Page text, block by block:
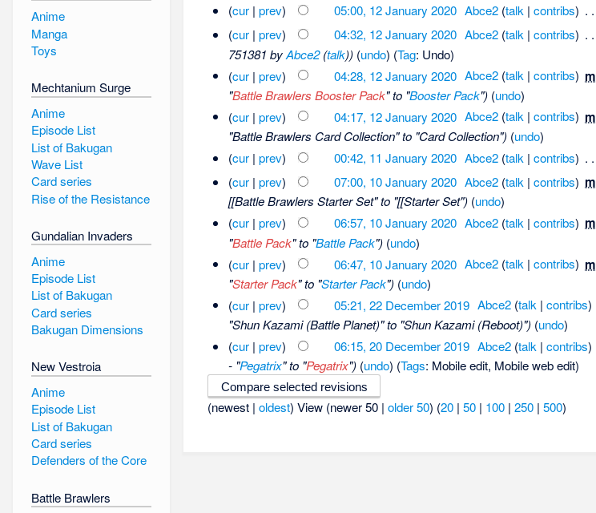
(cur| prev) 05:00, 12 January 2020 Abce2 (talk |contribs) . .
(cur| prev) 04:32, 12 January 2020 Abce2 (talk |contribs) . .
751381 byAbce2(talk))(undo) (Tag: Undo)
(cur| prev) 04:28, 12 January 2020 Abce2 (talk |contribs) m
"Battle Brawlers Booster Pack" to "Booster Pack")(undo)
(cur| prev) 04:17, 12 January 2020 Abce2 (talk |contribs) m
"Battle Brawlers Card Collection" to "Card Collection")(undo)
(cur| prev) 00:42, 11 January 2020 Abce2 (talk |contribs) . .
(cur| prev) 07:00, 10 January 2020 Abce2 (talk |contribs) m
[[Battle Brawlers Starter Set" to "[[Starter Set")(undo)
(cur| prev) 06:57, 10 January 2020 Abce2 (talk |contribs) m
"Battle Pack" to "Battle Pack")(undo)
(cur| prev) 06:47, 10 January 2020 Abce2 (talk |contribs) m
"Starter Pack" to "Starter Pack")(undo)
(cur| prev) 05:21, 22 December 2019 Abce2 (talk |contribs)
"Shun Kazami (Battle Planet)" to "Shun Kazami (Reboot)")(undo)
(cur| prev) 06:15, 20 December 2019 Abce2 (talk |contribs)
- "Pegatrix" to "Pegatrix")(undo) (Tags: Mobile edit, Mobile web edit)
(newest |oldest) View (newer 50 |older 50) (20 |50 | 100 |250 |500)
Anime
Manga
Toys
Mechtanium Surge
Anime
Episode List
List of Bakugan
Wave List
Card series
Rise of the Resistance
Gundalian Invaders
Anime
Episode List
List of Bakugan
Card series
Bakugan Dimensions
New Vestroia
Anime
Episode List
List of Bakugan
Card series
Defenders of the Core
Battle Brawlers